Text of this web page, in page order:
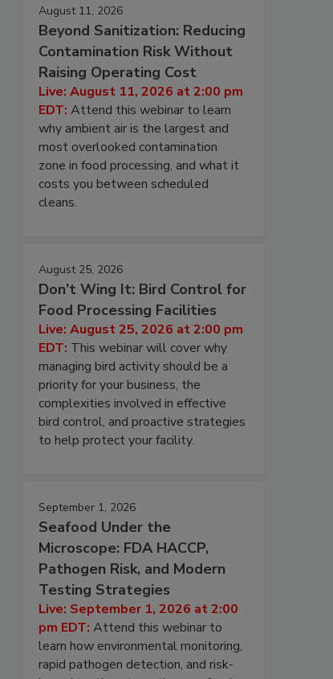
August 11, 2026
Beyond Sanitization: Reducing
Contamination Risk Without
Raising Operating Cost
Live: August 11, 2026 at 2:00 pm
EDT: Attend this webinar to learn
why ambient air is the largest and
most overlooked contamination
zone in food processing, and what it
costs you between scheduled
cleans.
August 25, 2026
Don’t Wing It: Bird Control for
Food Processing Facilities
Live: August 25, 2026 at 2:00 pm
EDT: This webinar will cover why
managing bird activity should be a
priority for your business, the
complexities involved in effective
bird control, and proactive strategies
to help protect your facility.
September 1, 2026
Seafood Under the
Microscope: FDA HACCP,
Pathogen Risk, and Modern
Testing Strategies
Live: September 1, 2026 at 2:00
pm EDT: Attend this webinar to
learn how environmental monitoring,
rapid pathogen detection, and risk-